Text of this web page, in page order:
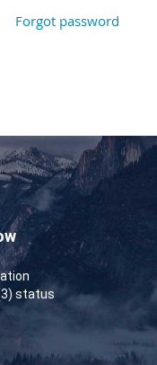
Forgot password
status